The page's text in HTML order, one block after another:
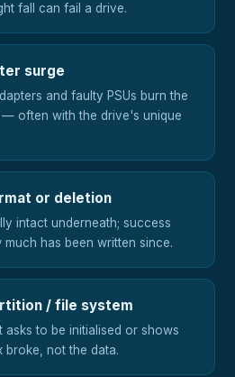
fall can fail a drive.
surge
and faulty PSUs burn the
often with the drive's unique
or deletion
intact underneath; success
has been written since.
/ file system
asks to be initialised or shows
broke, not the data.